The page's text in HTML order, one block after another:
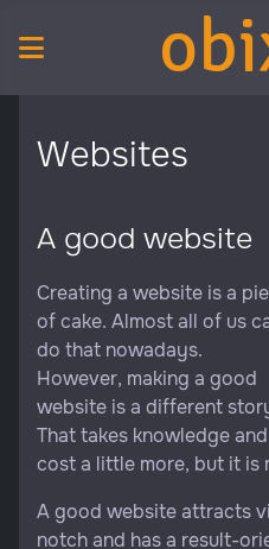
Websites
A good website
Creating a website is a
of cake. Almost all of us
do that nowadays.
However, making a good
website is a different
That takes knowledge
cost a little more, but it is
A good website attracts
notch and has a result-